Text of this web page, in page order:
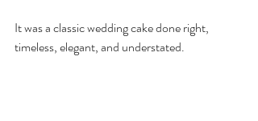
It was a classic wedding cake done right,
timeless, elegant, and understated.